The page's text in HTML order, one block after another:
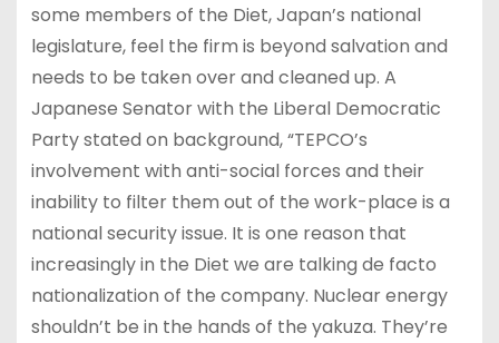
some members of the Diet, Japan’s national
legislature, feel the firm is beyond salvation and
needs to be taken over and cleaned up. A
Japanese Senator with the Liberal Democratic
Party stated on background, “TEPCO’s
involvement with anti-social forces and their
inability to filter them out of the work-place is a
national security issue. It is one reason that
increasingly in the Diet we are talking de facto
nationalization of the company. Nuclear energy
shouldn’t be in the hands of the yakuza. They’re